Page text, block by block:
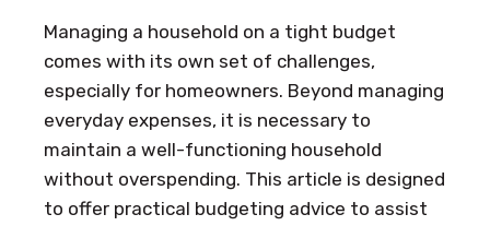
Managing a household on a tight budget
comes with its own set of challenges,
especially for homeowners. Beyond managing
everyday expenses, it is necessary to
maintain a well-functioning household
without overspending. This article is designed
to offer practical budgeting advice to assist